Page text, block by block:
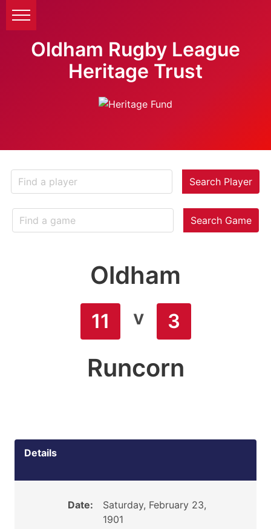
Oldham Rugby League
Heritage Trust
Search Player
Search Game
Oldham
11 v 3
Runcorn
Details
Date:
Saturday, February 23,
1901